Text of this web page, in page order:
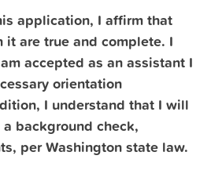
application, I affirm that
are true and complete. I
accepted as an assistant I
orientation
I understand that I will
background check,
per Washington state law.